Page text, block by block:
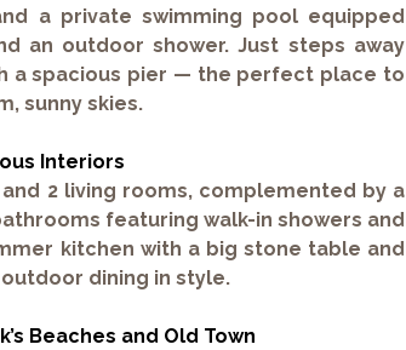
a private swimming poolequipped
an outdoor shower. Just steps away
a spacious pier — the perfect place to
sunny skies.
Interiors
and 2 living rooms, complemented by a
featuring walk-in showers and
kitchen with a big stone table and
dining in style.
Beaches and Old Town